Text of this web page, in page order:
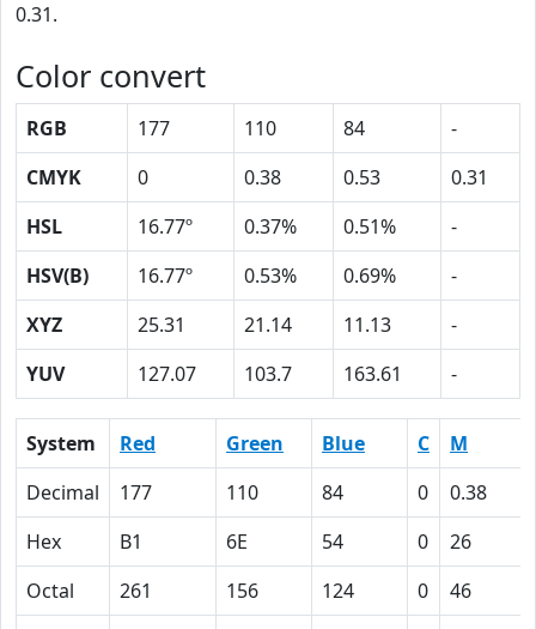
0.31.
Color convert
RGB 177 110 84
-
CMYK
0 0.38 0.53
0.31
HSL
16.77º 0.37% 0.51%
-
HSV(B)
16.77º 0.53% 0.69%
-
XYZ
25.31 21.14 11.13
-
YUV
127.07 103.7 163.61 -
System Red Green Blue C M
Decimal
177 110 84 0 0.38
Hex
B1 6E 54 0 26
Octal
261 156 124 0 46